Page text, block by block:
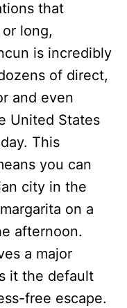
that
long,
is incredibly
of direct,
and even
United States
This
you can
city in the
on a
afternoon.
a major
it the default
free escape.